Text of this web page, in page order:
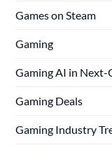
Games on Steam
Gaming
Gaming AI in Next-
Gaming Deals
Gaming Industry